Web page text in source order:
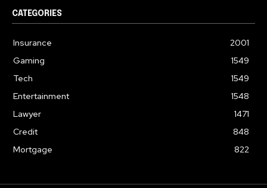
CATEGORIES
Insurance
2001
Gaming
1549
Tech
1549
Entertainment
1548
Lawyer
1471
Credit
848
Mortgage
822